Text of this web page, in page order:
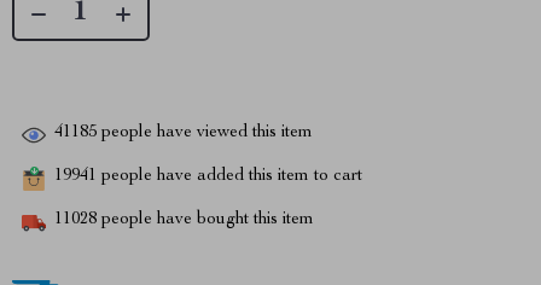
41185 people have viewed this item
19941 people have added this item to cart
11028 people have bought this item